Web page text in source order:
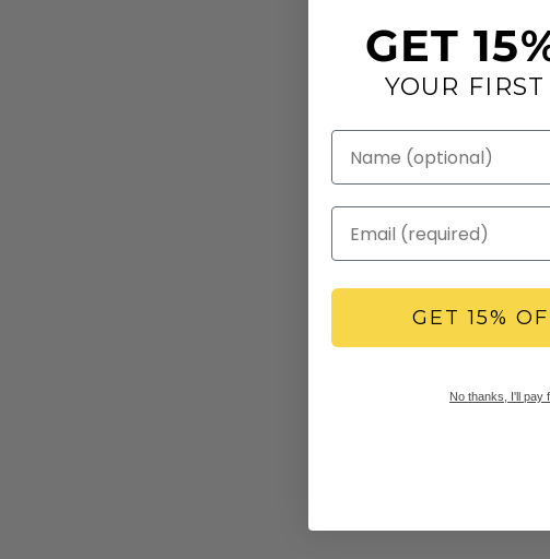
GET
YOUR
GET 15%
No thanks, I'll pay